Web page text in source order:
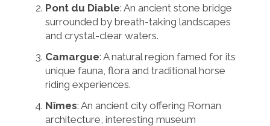
Pont du Diable: An ancient stone bridge
surrounded by breath-taking landscapes
and crystal-clear waters.
Camargue: A natural region famed for its
unique fauna, flora and traditional horse
riding experiences.
Nîmes: An ancient city offering Roman
architecture, interesting museum